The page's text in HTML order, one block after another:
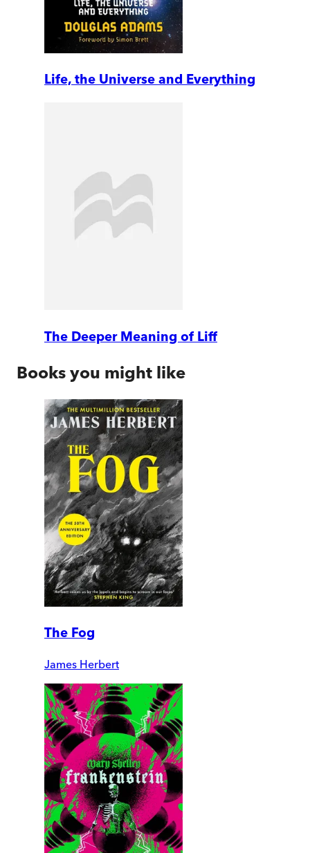
Life, the Universe and Everything
The Deeper Meaning of Liff
Books you might like
The Fog
James Herbert